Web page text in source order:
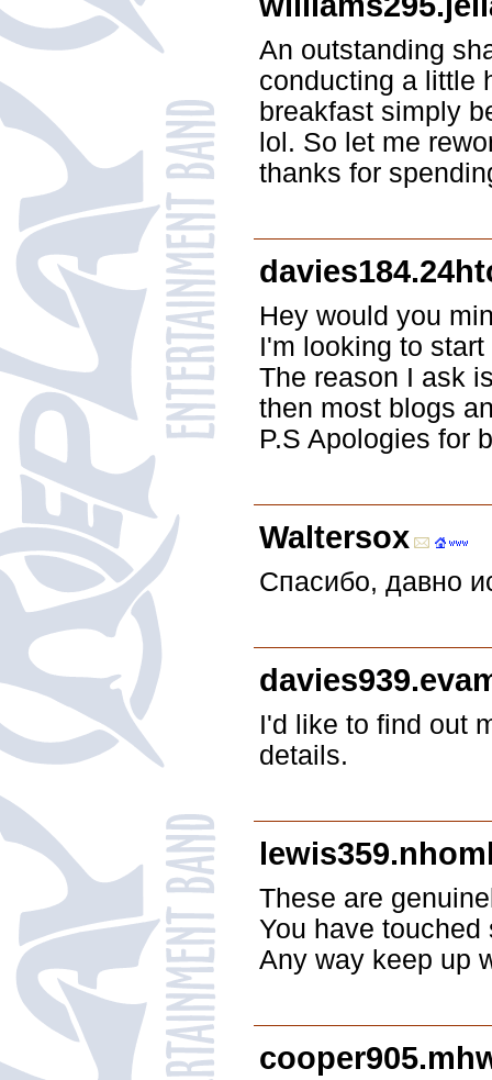
An outstanding
conducting a little
breakfast simply
lol. So let me
thanks for
Hey would you
I'm looking to
The reason I ask
then most blogs
P.S Apologies for
Waltersox
Спасибо, давно
I'd like to find out
details.
These are
You have
Any way keep up